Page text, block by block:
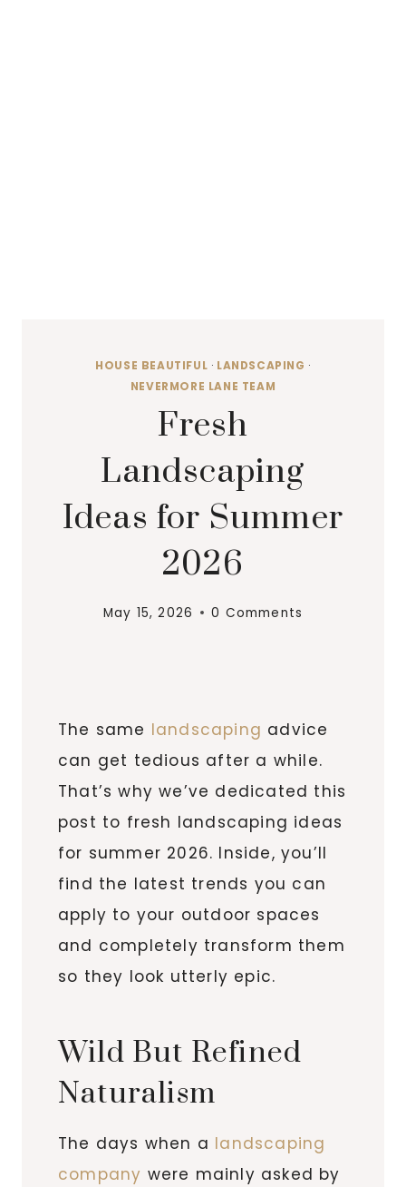
HOUSE BEAUTIFUL · LANDSCAPING ·
NEVERMORE LANE TEAM
Fresh
Landscaping
Ideas for Summer
2026
May 15, 2026 0 Comments
The same landscaping advice
can get tedious after a while.
That’s why we’ve dedicated this
post to fresh landscaping ideas
for summer 2026. Inside, you’ll
find the latest trends you can
apply to your outdoor spaces
and completely transform them
so they look utterly epic.
Wild But Refined
Naturalism
The days when a landscaping
company were mainly asked by